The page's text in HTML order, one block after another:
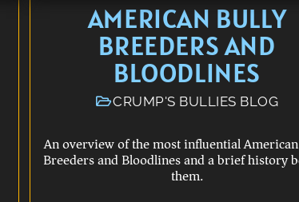
AMERICAN BULLY
BREEDERS AND
BLOODLINES
CRUMP'S BULLIES BLOG
An overview of the most influential
Breeders and Bloodlines and a brief history
them.